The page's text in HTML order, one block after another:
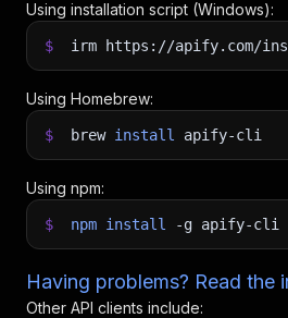
Using installation script (Windows):
$ irm https://apify.com/
Using Homebrew:
$ brew install apify-cli
Using npm:
$ npm install -g apify-cli
Having problems? Read the
Other API clients include: